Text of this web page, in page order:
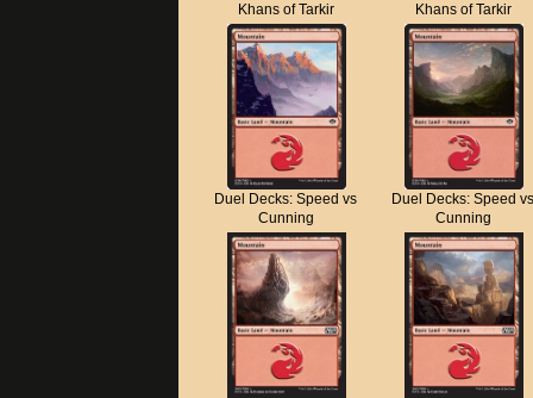
Khans of Tarkir Khans of Tarkir
Duel Decks: Speed vs
Cunning
Duel Decks: Speed
Cunning